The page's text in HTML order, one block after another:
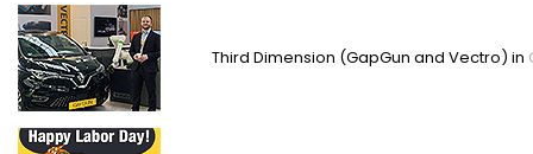
Third Dimension (GapGun and Vectro) in